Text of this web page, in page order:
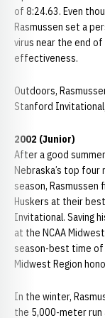
of 8:24.63. Even
Rasmussen set a
virus near the end
effectiveness.
Outdoors,
Stanford
2002 (Junior)
After a good
Nebraska’s top four
season,
Huskers at their
Invitational. Saving
at the NCAA
season-best time of
Midwest Region
In the winter,
the 5,000-meter run